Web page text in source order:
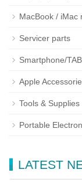
MacBook / iMac
Servicer parts
Smartphone/
Apple
Tools & Supplies
Portable
LATEST